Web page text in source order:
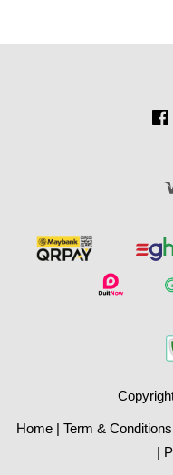
Home | Term & Conditions
|